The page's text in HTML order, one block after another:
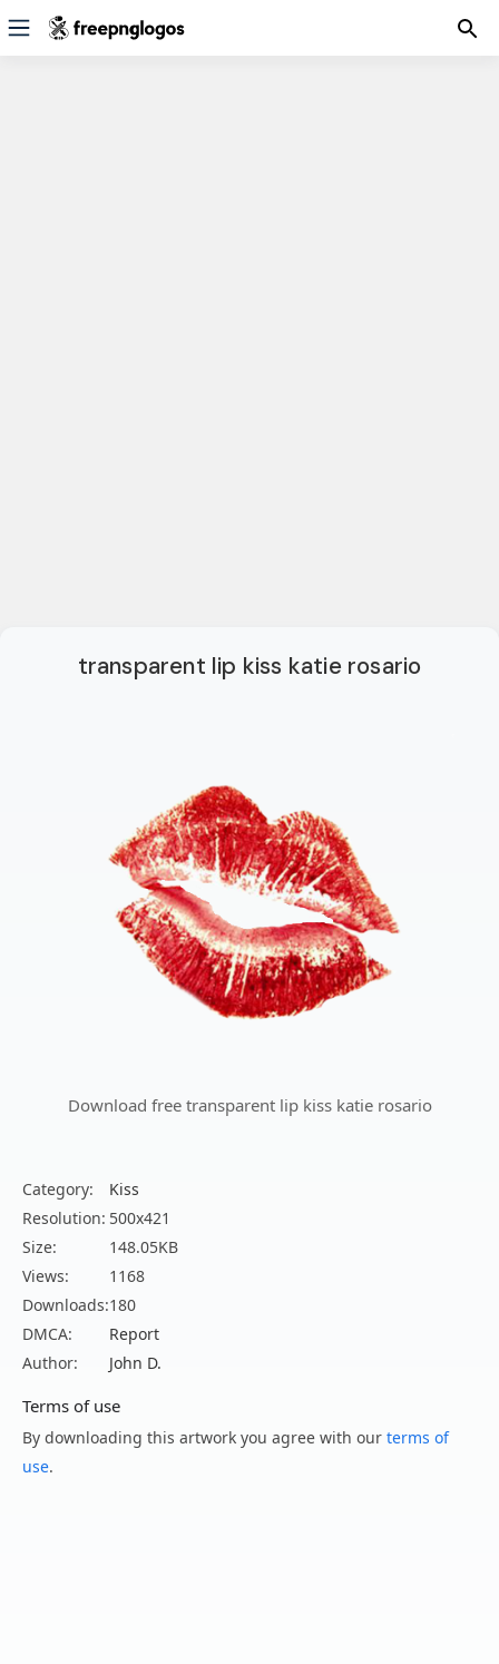
transparent lip kiss katie rosario
Download free transparent lip kiss katie rosario
Category:
Kiss
Resolution: 500x421
Size:
148.05KB
Views:
1168
Downloads:180
DMCA:
Report
Author:
John D.
Terms of use
By downloading this artwork you agree with our terms of
use.